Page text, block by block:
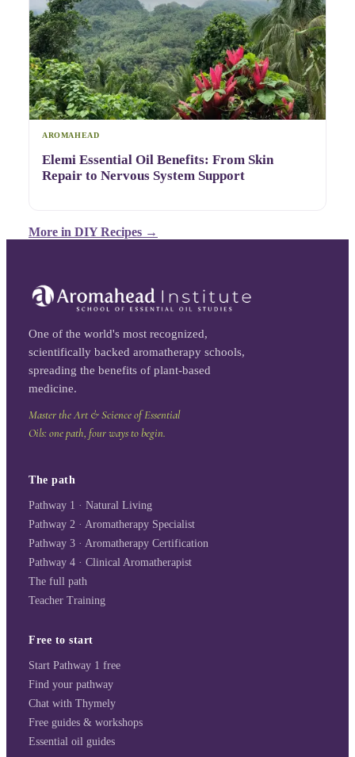
AROMAHEAD
Elemi Essential Oil Benefits: From Skin
Repair to Nervous System Support
More in DIY Recipes →
One of the world's most recognized,
scientifically backed aromatherapy schools,
spreading the benefits of plant-based
medicine.
Master the Art & Science of Essential
Oils: one path, four ways to begin.
The path
Pathway 1 · Natural Living
Pathway 2 · Aromatherapy Specialist
Pathway 3 · Aromatherapy Certification
Pathway 4 · Clinical Aromatherapist
The full path
Teacher Training
Free to start
Start Pathway 1 free
Find your pathway
Chat with Thymely
Free guides & workshops
Essential oil guides